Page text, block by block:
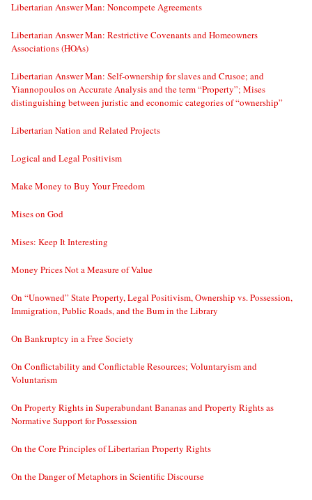
Libertarian Answer Man: Noncompete Agreements
Libertarian Answer Man: Restrictive Covenants and Homeowners
Associations (HOAs)
Libertarian Answer Man: Self-ownership for slaves and Crusoe; and
Yiannopoulos on Accurate Analysis and the term “Property”; Mises
distinguishing between juristic and economic categories of “ownership”
Libertarian Nation and Related Projects
Logical and Legal Positivism
Make Money to Buy Your Freedom
Mises on God
Mises: Keep It Interesting
Money Prices Not a Measure of Value
On “Unowned” State Property, Legal Positivism, Ownership vs. Possession,
Immigration, Public Roads, and the Bum in the Library
On Bankruptcy in a Free Society
On Conflictability and Conflictable Resources; Voluntaryism and
Voluntarism
On Property Rights in Superabundant Bananas and Property Rights as
Normative Support for Possession
On the Core Principles of Libertarian Property Rights
On the Danger of Metaphors in Scientific Discourse